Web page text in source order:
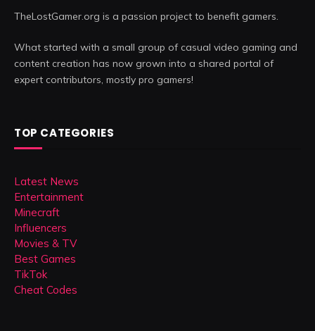
TheLostGamer.org is a passion project to benefit gamers.
What started with a small group of casual video gaming and
content creation has now grown into a shared portal of
expert contributors, mostly pro gamers!
TOP CATEGORIES
Latest News
Entertainment
Minecraft
Influencers
Movies & TV
Best Games
TikTok
Cheat Codes